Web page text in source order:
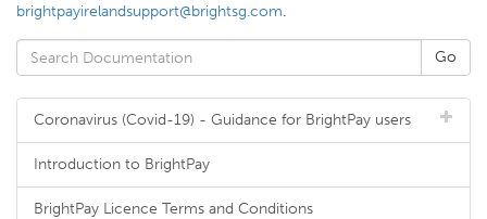
brightpayirelandsupport@brightsg.com.
Coronavirus (Covid-19) - Guidance for BrightPay users
Introduction to BrightPay
BrightPay Licence Terms and Conditions